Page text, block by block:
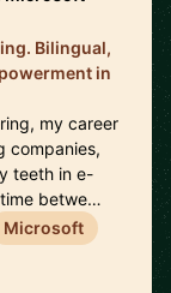
Bilingual,
in
my career
companies,
teeth in e-
betwe…
Microsoft